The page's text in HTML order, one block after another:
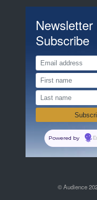
Newsletter
Subscribe
Powered by
© Audience